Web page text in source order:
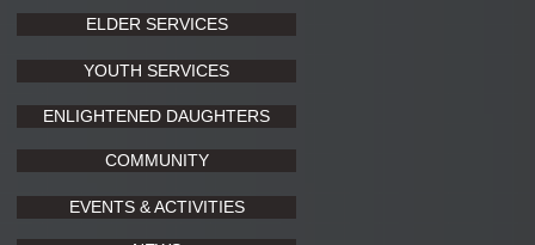
ELDER SERVICES
YOUTH SERVICES
ENLIGHTENED DAUGHTERS
COMMUNITY
EVENTS & ACTIVITIES